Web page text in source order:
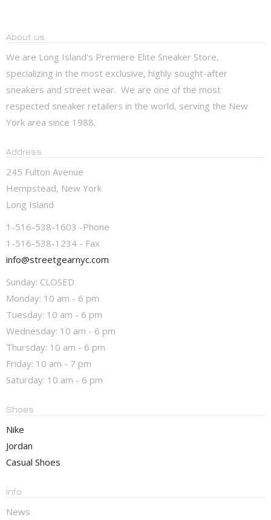
About us
We are Long Island's Premiere Elite Sneaker Store,
specializing in the most exclusive, highly sought-after
sneakers and street wear. We are one of the most
respected sneaker retailers in the world, serving the New
York area since 1988.
Address
245 Fulton Avenue
Hempstead, New York
Long Island
1-516-538-1603 -Phone
1-516-538-1234 - Fax
info@streetgearnyc.com
Sunday: CLOSED
Monday: 10 am - 6 pm
Tuesday: 10 am - 6 pm
Wednesday: 10 am - 6 pm
Thursday: 10 am - 6 pm
Friday: 10 am - 7 pm
Saturday: 10 am - 6 pm
Shoes
Nike
Jordan
Casual Shoes
Info
News